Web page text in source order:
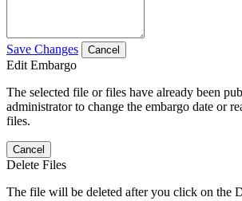
Save Changes Cancel
Edit Embargo
The selected file or files have already been
administrator to change the embargo date or
files.
Cancel
Delete Files
The file will be deleted after you click on the